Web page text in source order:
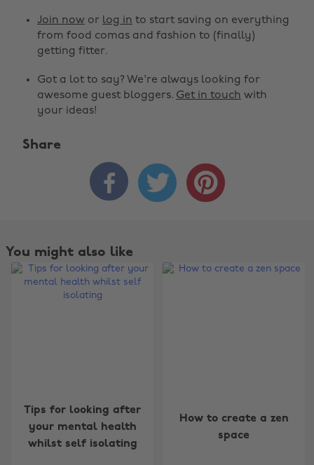
Join now or log in to start saving on everything
from food comas and fashion to (finally)
getting fitter.
Got a lot to say? We're always looking for
awesome guest bloggers. Get in touch with
your ideas!
Share
  
You might also like
Tips for looking after
your mental health
whilst self isolating
How to create a zen
space
Australia
Belgique
Nederland
New Zealand